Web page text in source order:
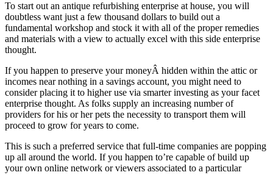
To start out an antique refurbishing enterprise at house, you will
doubtless want just a few thousand dollars to build out a
fundamental workshop and stock it with all of the proper remedies
and materials with a view to actually excel with this side enterprise
thought.
If you happen to preserve your moneyÂ hidden within the attic or
incomes near nothing in a savings account, you might need to
consider placing it to higher use via smarter investing as your facet
enterprise thought. As folks supply an increasing number of
providers for his or her pets the necessity to transport them will
proceed to grow for years to come.
This is such a preferred service that full-time companies are popping
up all around the world. If you happen to’re capable of build up
your own online network or viewers associated to a particular